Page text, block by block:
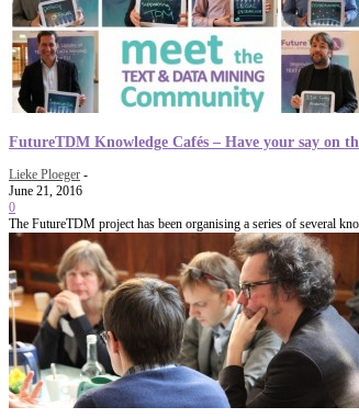
FutureTDM Knowledge Cafés – Have your say on
Lieke Ploeger -
June 21, 2016
0
The FutureTDM project has been organising a series of several